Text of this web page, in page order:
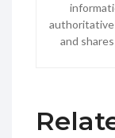
authoritative
and